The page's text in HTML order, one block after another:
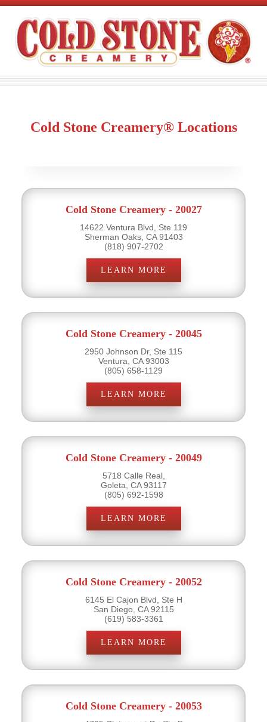
Cold Stone Creamery® Locations
Cold Stone Creamery - 20027
14622 Ventura Blvd, Ste 119
Sherman Oaks, CA 91403
(818) 907-2702
LEARN MORE
Cold Stone Creamery - 20045
2950 Johnson Dr, Ste 115
Ventura, CA 93003
(805) 658-1129
LEARN MORE
Cold Stone Creamery - 20049
5718 Calle Real,
Goleta, CA 93117
(805) 692-1598
LEARN MORE
Cold Stone Creamery - 20052
6145 El Cajon Blvd, Ste H
San Diego, CA 92115
(619) 583-3361
LEARN MORE
Cold Stone Creamery - 20053